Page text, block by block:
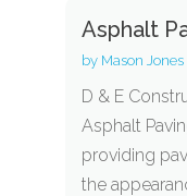
Asphalt
by Mason Jones|
D & E
Asphalt
providing
the